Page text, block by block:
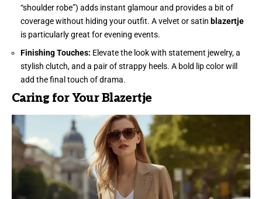
“shoulder robe”) adds instant glamour and provides a bit of
coverage without hiding your outfit. A velvet or satin blazertje
is particularly great for evening events.
Finishing Touches: Elevate the look with statement jewelry, a
stylish clutch, and a pair of strappy heels. A bold lip color will
add the final touch of drama.
Caring for Your Blazertje